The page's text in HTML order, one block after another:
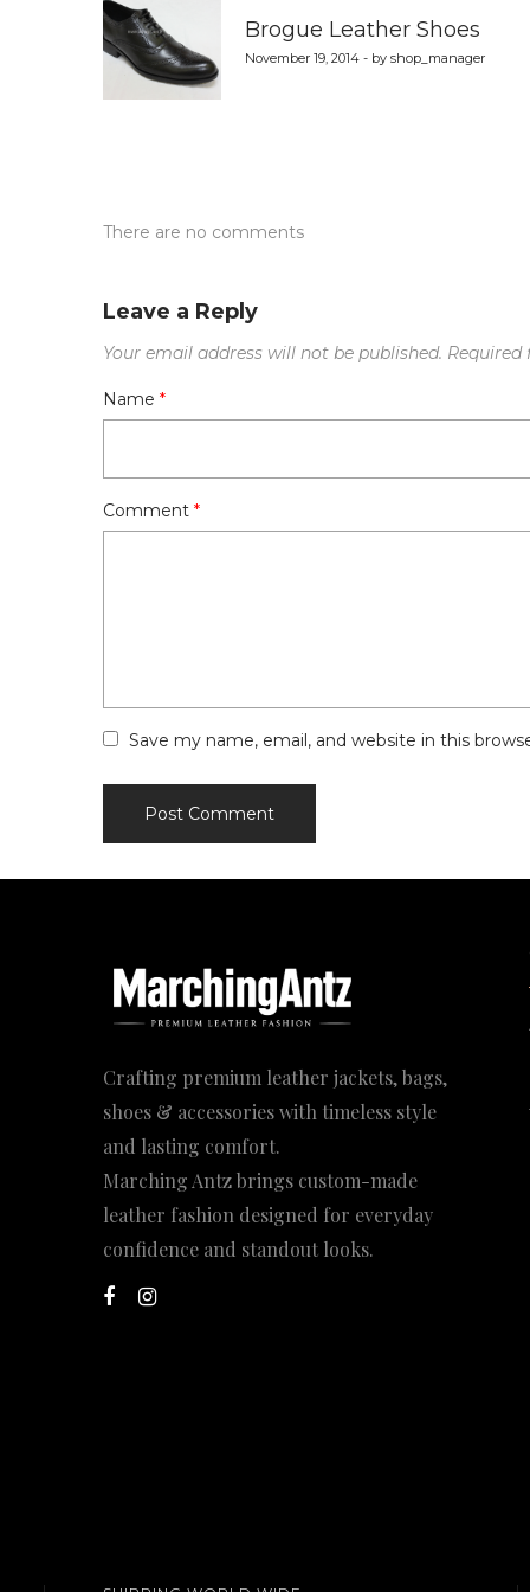
Brogue Leather Shoes
November 19, 2014 - by shop_manager
There are no comments
Leave a Reply
Your email address will not be published. Required
Name *
Comment *
Save my name, email, and website in this
Crafting premium leather jackets, bags,
shoes & accessories with timeless style
and lasting comfort.
Marching Antz brings custom-made
leather fashion designed for everyday
confidence and standout looks.